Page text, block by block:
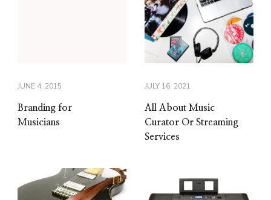
JUNE 4, 2015
Branding for
Musicians
JULY 16, 2021
All About Music
Curator Or Streaming
Services